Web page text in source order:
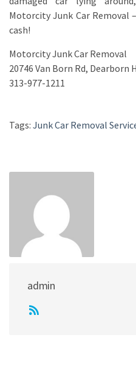
Motorcity Junk Car
cash!
Motorcity Junk Car Removal
20746 Van Born Rd, Dearborn
313-977-1211
Tags: Junk Car Removal
admin